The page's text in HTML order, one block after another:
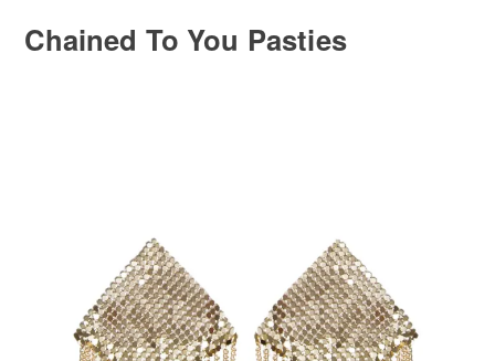
Chained To You Pasties